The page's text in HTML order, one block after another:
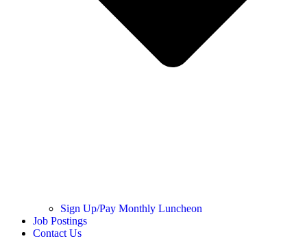
Sign Up/Pay Monthly Luncheon
Job Postings
Contact Us